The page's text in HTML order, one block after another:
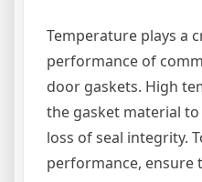
Temperature plays a
performance of
door gaskets. High
the gasket material
loss of seal integrity.
performance,